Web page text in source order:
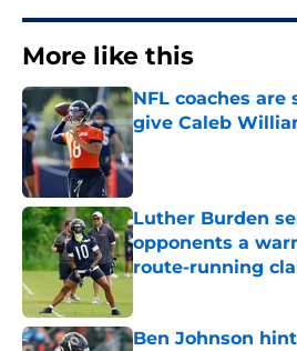
More like this
NFL coaches
give Caleb
Published by on Invalid
Luther Burden
opponents a
route-running
Ben Johnson